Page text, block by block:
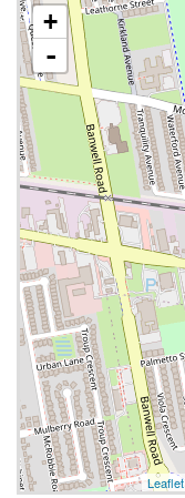
+
-
Leaflet